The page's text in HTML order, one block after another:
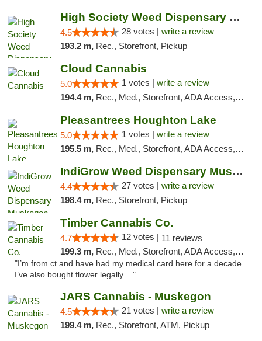
High Society Weed Dispensary Big Rapids
4.5 28 votes | write a review
193.2 m, Rec., Storefront, Pickup
Cloud Cannabis
5.0 1 votes | write a review
194.4 m, Rec., Med., Storefront, ADA Access, ATM, Debit Card
Pleasantrees Houghton Lake
5.0 1 votes | write a review
195.5 m, Rec., Med., Storefront, ADA Access, ATM, Debit Card, Delivery, Pickup
IndiGrow Weed Dispensary Muskegon
4.4 27 votes | write a review
198.4 m, Rec., Storefront, Pickup
Timber Cannabis Co.
4.7 12 votes | 11 reviews
199.3 m, Rec., Med., Storefront, ADA Access, ATM
"I’m from ct and have had my medical card here for a decade.
I’ve also bought flower legally ..."
JARS Cannabis - Muskegon
4.5 21 votes | write a review
199.4 m, Rec., Storefront, ATM, Pickup